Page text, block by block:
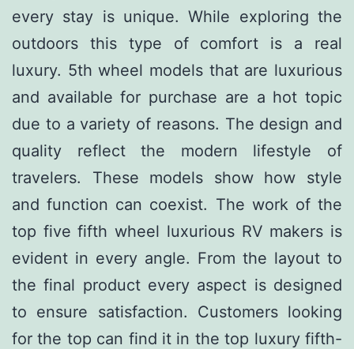
every stay is unique. While exploring the
outdoors this type of comfort is a real
luxury. 5th wheel models that are luxurious
and available for purchase are a hot topic
due to a variety of reasons. The design and
quality reflect the modern lifestyle of
travelers. These models show how style
and function can coexist. The work of the
top five fifth wheel luxurious RV makers is
evident in every angle. From the layout to
the final product every aspect is designed
to ensure satisfaction. Customers looking
for the top can find it in the top luxury fifth-